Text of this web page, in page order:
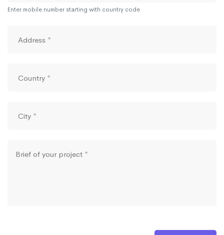
Enter mobile number starting with country code